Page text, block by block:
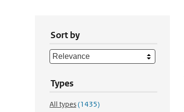
Sort by
Types
All types(1435)